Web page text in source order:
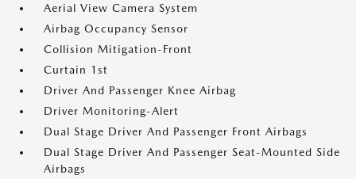
Aerial View Camera System
Airbag Occupancy Sensor
Collision Mitigation-Front
Curtain 1st
Driver And Passenger Knee Airbag
Driver Monitoring-Alert
Dual Stage Driver And Passenger Front Airbags
Dual Stage Driver And Passenger Seat-Mounted Side
Airbags